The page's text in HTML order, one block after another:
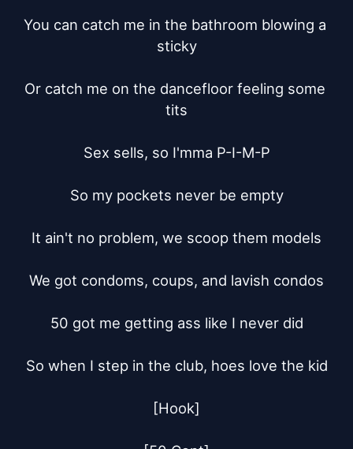
You can catch me in the bathroom blowing a
sticky
Or catch me on the dancefloor feeling some
tits
Sex sells, so I'mma P-I-M-P
So my pockets never be empty
It ain't no problem, we scoop them models
We got condoms, coups, and lavish condos
50 got me getting ass like I never did
So when I step in the club, hoes love the kid
[Hook]